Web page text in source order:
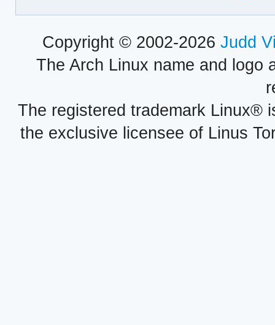
Copyright © 2002-2026 Judd
The Arch Linux name and logo
The registered trademark Linux®
the exclusive licensee of Linus